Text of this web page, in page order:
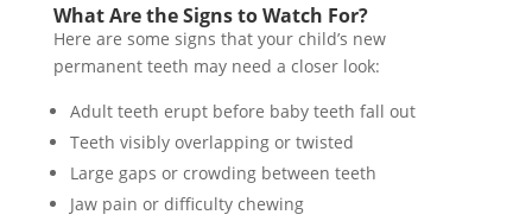
What Are the Signs to Watch For?
Here are some signs that your child’s new
permanent teeth may need a closer look:
Adult teeth erupt before baby teeth fall out
Teeth visibly overlapping or twisted
Large gaps or crowding between teeth
Jaw pain or difficulty chewing